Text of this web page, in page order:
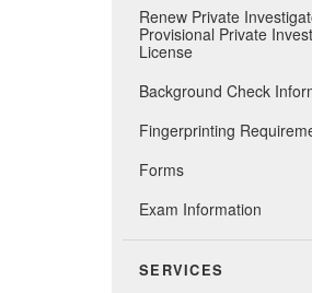
Renew Private
Provisional Private
License
Background Check
Fingerprinting
Forms
Exam Information
SERVICES